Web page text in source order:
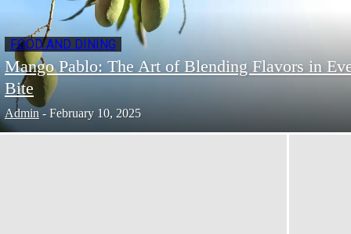
FOOD AND DINING
Mango Pablo: The Art of Blending Flavors in
Bite
Admin - February 10, 2025